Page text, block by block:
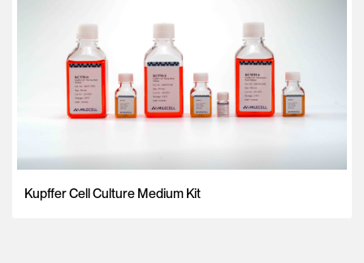
Kupffer Cell Culture Medium Kit